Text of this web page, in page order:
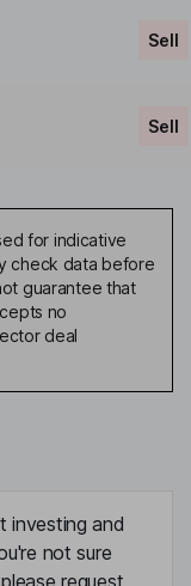
Sell
Sell
for indicative
check data before
guarantee that
no
deal
investing and
not sure